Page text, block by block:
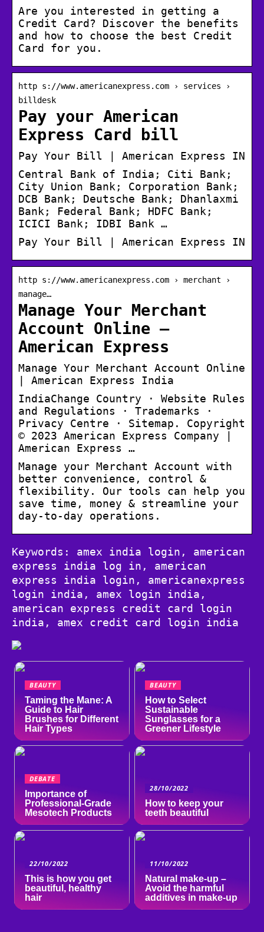
Are you interested in getting a
Credit Card? Discover the benefits
and how to choose the best Credit
Card for you.
http s://www.americanexpress.com › services ›
billdesk
Pay your American
Express Card bill
Pay Your Bill | American Express IN
Central Bank of India; Citi Bank;
City Union Bank; Corporation Bank;
DCB Bank; Deutsche Bank; Dhanlaxmi
Bank; Federal Bank; HDFC Bank;
ICICI Bank; IDBI Bank …
Pay Your Bill | American Express IN
http s://www.americanexpress.com › merchant ›
manage…
Manage Your Merchant
Account Online –
American Express
Manage Your Merchant Account Online
| American Express India
IndiaChange Country · Website Rules
and Regulations · Trademarks ·
Privacy Centre · Sitemap. Copyright
© 2023 American Express Company |
American Express …
Manage your Merchant Account with
better convenience, control &
flexibility. Our tools can help you
save time, money & streamline your
day-to-day operations.
Keywords: amex india login, american
express india log in, american
express india login, americanexpress
login india, amex login india,
american express credit card login
india, amex credit card login india
BEAUTY
Taming the Mane: A
Guide to Hair
Brushes for Different
Hair Types
BEAUTY
How to Select
Sustainable
Sunglasses for a
Greener Lifestyle
DEBATE
Importance of
Professional-Grade
Mesotech Products
28/10/2022
How to keep your
teeth beautiful
22/10/2022
This is how you get
beautiful, healthy
hair
11/10/2022
Natural make-up –
Avoid the harmful
additives in make-up